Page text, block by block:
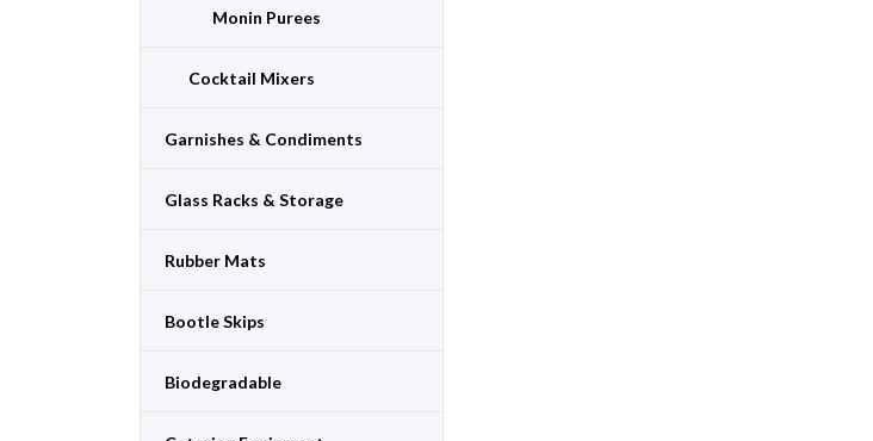
Monin Purees
Cocktail Mixers
Garnishes & Condiments
Glass Racks & Storage
Rubber Mats
Bootle Skips
Biodegradable